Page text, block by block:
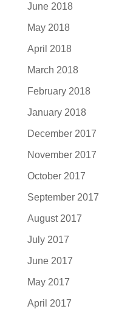
June 2018
May 2018
April 2018
March 2018
February 2018
January 2018
December 2017
November 2017
October 2017
September 2017
August 2017
July 2017
June 2017
May 2017
April 2017